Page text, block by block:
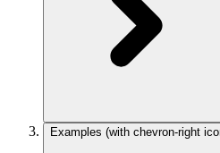
Examples (with chevron-right